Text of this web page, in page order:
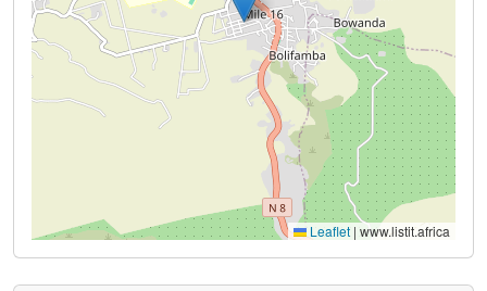
Leaflet | www.listit.africa